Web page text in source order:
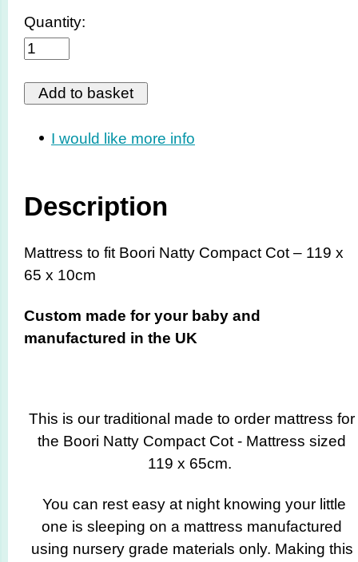
Quantity:
I would like more info
Description
Mattress to fit Boori Natty Compact Cot – 119 x
65 x 10cm
Custom made for your baby and
manufactured in the UK
This is our traditional made to order mattress for
the Boori Natty Compact Cot - Mattress sized
119 x 65cm.
You can rest easy at night knowing your little
one is sleeping on a mattress manufactured
using nursery grade materials only. Making this